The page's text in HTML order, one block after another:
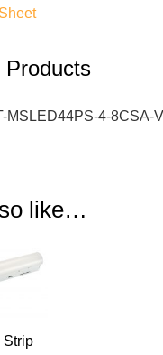
Products
MSLED44PS-4-8CSA-
like…
Strip